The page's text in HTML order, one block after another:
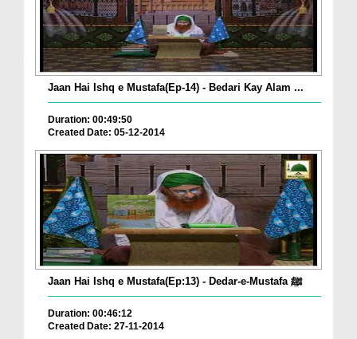
Jaan Hai Ishq e Mustafa(Ep-14) - Bedari Kay Alam ...
Duration: 00:49:50
Created Date: 05-12-2014
Jaan Hai Ishq e Mustafa(Ep:13) - Dedar-e-Mustafa ﷺ
Duration: 00:46:12
Created Date: 27-11-2014